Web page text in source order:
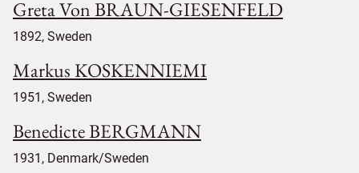
Greta Von BRAUN-GIESENFELD
1892, Sweden
Markus KOSKENNIEMI
1951, Sweden
Benedicte BERGMANN
1931, Denmark/Sweden